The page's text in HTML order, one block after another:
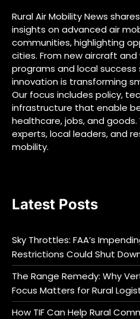
Rural Air Mobility News
insights on advanced air
communities, highlighting
cities. From new aircraft
programs and local success
innovation is transforming
Our focus includes policy,
infrastructure that enable
healthcare, jobs, and
experts, local leaders, and
mobility.
Latest Posts
Sky Throttles: FAA’s
Restrictions Could Shut
The Range Remedy: Why
Focus Matters for Rural
How TIF Can Help Rural